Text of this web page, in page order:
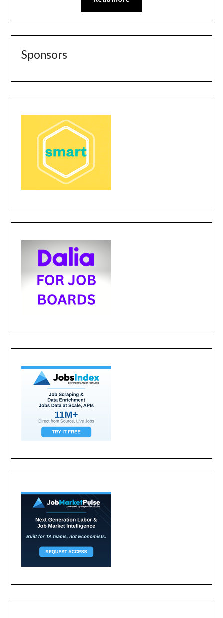
Sponsors